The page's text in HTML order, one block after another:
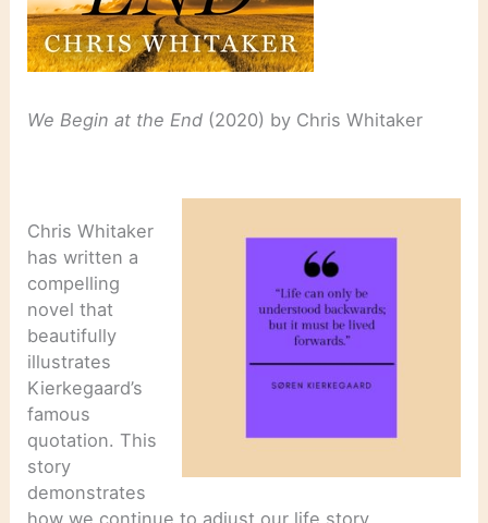
We Begin at the End (2020) by Chris Whitaker
Chris Whitaker
has written a
compelling
novel that
beautifully
illustrates
Kierkegaard’s
famous
quotation. This
story
demonstrates